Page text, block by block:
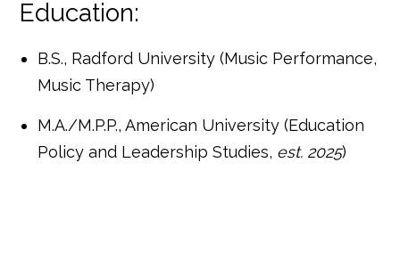
Education:
B.S., Radford University (Music Performance,
Music Therapy)
M.A./M.P.P., American University (Education
Policy and Leadership Studies, est. 2025)